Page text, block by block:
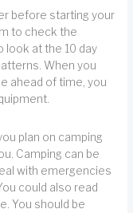
before starting your
to check the
look at the 10 day
When you
ahead of time, you
plan on camping
Camping can be
with emergencies
could also read
You should be